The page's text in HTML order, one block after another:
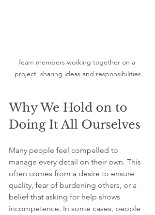
Team members working together on a
project, sharing ideas and responsibilities
Why We Hold on to
Doing It All Ourselves
Many people feel compelled to
manage every detail on their own. This
often comes from a desire to ensure
quality, fear of burdening others, or a
belief that asking for help shows
incompetence. In some cases, people